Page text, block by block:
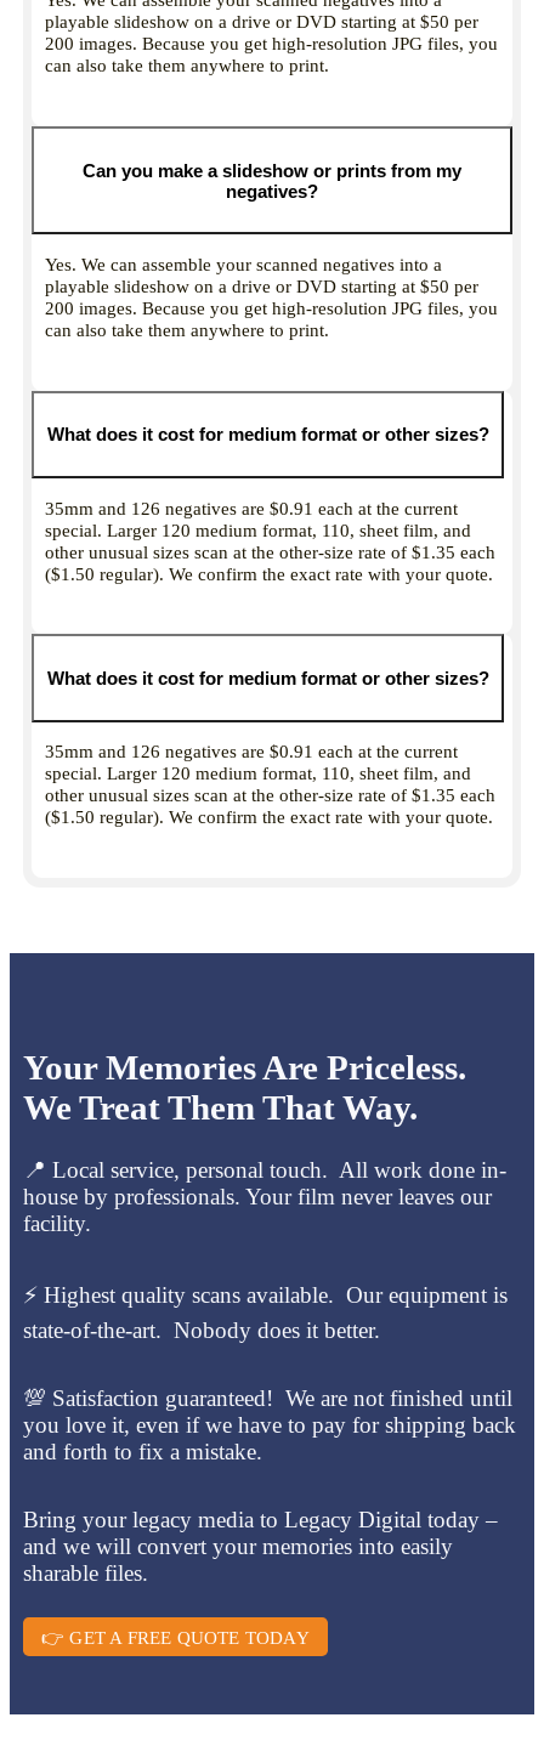
playable slideshow on a drive or DVD starting at $50 per
200 images. Because you get high-resolution JPG files, you
can also take them anywhere to print.
Can you make a slideshow or prints from my
negatives?
Yes. We can assemble your scanned negatives into a
playable slideshow on a drive or DVD starting at $50 per
200 images. Because you get high-resolution JPG files, you
can also take them anywhere to print.
What does it cost for medium format or other sizes?
35mm and 126 negatives are $0.91 each at the current
special. Larger 120 medium format, 110, sheet film, and
other unusual sizes scan at the other-size rate of $1.35 each
($1.50 regular). We confirm the exact rate with your quote.
What does it cost for medium format or other sizes?
35mm and 126 negatives are $0.91 each at the current
special. Larger 120 medium format, 110, sheet film, and
other unusual sizes scan at the other-size rate of $1.35 each
($1.50 regular). We confirm the exact rate with your quote.
Your Memories Are Priceless.
We Treat Them That Way.
📍 Local service, personal touch. All work done in-
house by professionals. Your film never leaves our
facility.
⚡ Highest quality scans available. Our equipment is
state-of-the-art. Nobody does it better.
💯 Satisfaction guaranteed! We are not finished until
you love it, even if we have to pay for shipping back
and forth to fix a mistake.
Bring your legacy media to Legacy Digital today –
and we will convert your memories into easily
sharable files.
👉 GET A FREE QUOTE TODAY